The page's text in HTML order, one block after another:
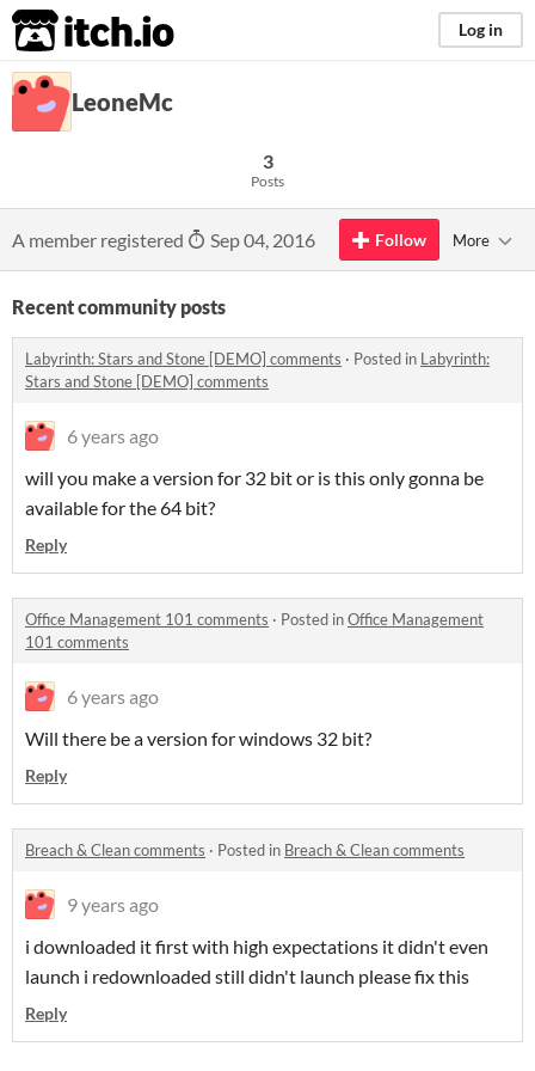
itch.io Log in
LeoneMc
3
Posts
A member registered Sep 04, 2016 Follow More
Recent community posts
Labyrinth: Stars and Stone [DEMO] comments · Posted in Labyrinth:
Stars and Stone [DEMO] comments
6 years ago
will you make a version for 32 bit or is this only gonna be
available for the 64 bit?
Reply
Office Management 101 comments · Posted inOffice Management
101 comments
6 years ago
Will there be a version for windows 32 bit?
Reply
Breach & Clean comments · Posted in Breach & Clean comments
9 years ago
i downloaded it first with high expectations it didn't even
launch i redownloaded still didn't launch please fix this
Reply